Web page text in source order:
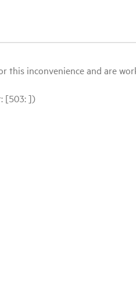
inconvenience and are
[503: ])